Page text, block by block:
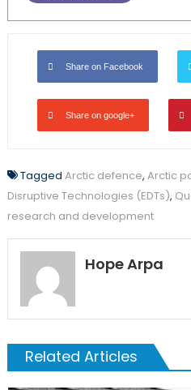
Share on Facebook
Share on google+
Tagged Arctic defence, Arctic
Disruptive Technologies (EDTs),
research and development
Hope Arpa
Related Articles